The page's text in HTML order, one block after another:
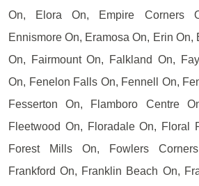
On, Elora On, Empire Corners
Ennismore On, Eramosa On, Erin On,
On, Fairmount On, Falkland On,
On, Fenelon Falls On, Fennell On,
Fesserton On, Flamboro Centre
Fleetwood On, Floradale On, Floral
Forest Mills On, Fowlers
Frankford On, Franklin Beach On,